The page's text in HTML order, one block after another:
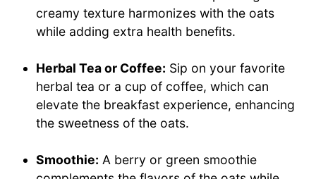
creamy texture harmonizes with the oats
while adding extra health benefits.
Herbal Tea or Coffee: Sip on your favorite
herbal tea or a cup of coffee, which can
elevate the breakfast experience, enhancing
the sweetness of the oats.
Smoothie: A berry or green smoothie